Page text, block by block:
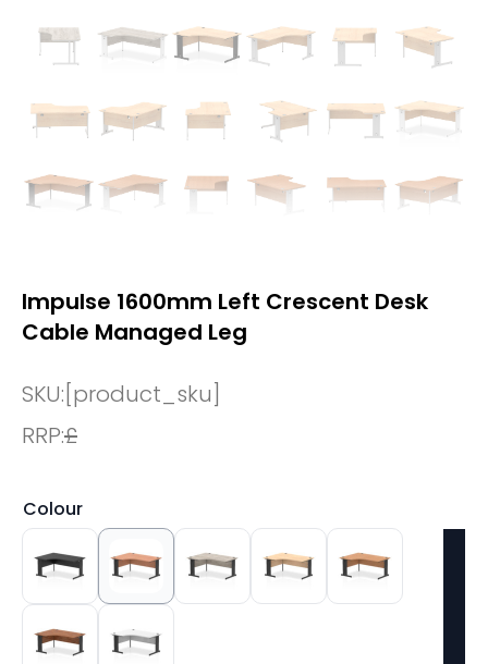
Impulse 1600mm Left Crescent Desk
Cable Managed Leg
SKU:[product_sku]
RRP:£
Colour